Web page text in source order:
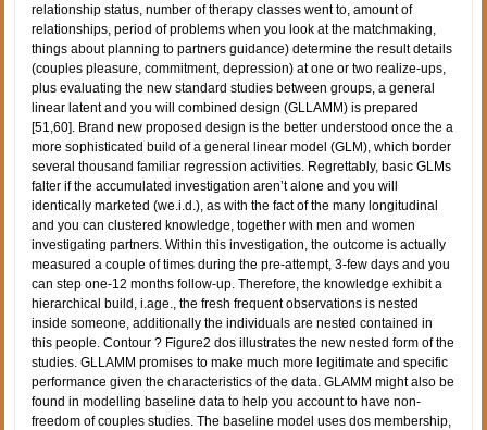
relationship status, number of therapy classes went to, amount of
relationships, period of problems when you look at the matchmaking,
things about planning to partners guidance) determine the result details
(couples pleasure, commitment, depression) at one or two realize-ups,
plus evaluating the new standard studies between groups, a general
linear latent and you will combined design (GLLAMM) is prepared
[51,60]. Brand new proposed design is the better understood once the a
more sophisticated build of a general linear model (GLM), which border
several thousand familiar regression activities. Regrettably, basic GLMs
falter if the accumulated investigation aren’t alone and you will
identically marketed (we.i.d.), as with the fact of the many longitudinal
and you can clustered knowledge, together with men and women
investigating partners. Within this investigation, the outcome is actually
measured a couple of times during the pre-attempt, 3-few days and you
can step one-12 months follow-up. Therefore, the knowledge exhibit a
hierarchical build, i.age., the fresh frequent observations is nested
inside someone, additionally the individuals are nested contained in
this people. Contour ? Figure2 dos illustrates the new nested form of the
studies. GLLAMM promises to make much more legitimate and specific
performance given the characteristics of the data. GLAMM might also be
found in modelling baseline data to help you account to have non-
freedom of couples studies. The baseline model uses dos membership,